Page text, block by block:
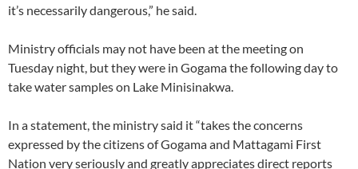
it’s necessarily dangerous,” he said.
Ministry officials may not have been at the meeting on
Tuesday night, but they were in Gogama the following day to
take water samples on Lake Minisinakwa.
In a statement, the ministry said it “takes the concerns
expressed by the citizens of Gogama and Mattagami First
Nation very seriously and greatly appreciates direct reports